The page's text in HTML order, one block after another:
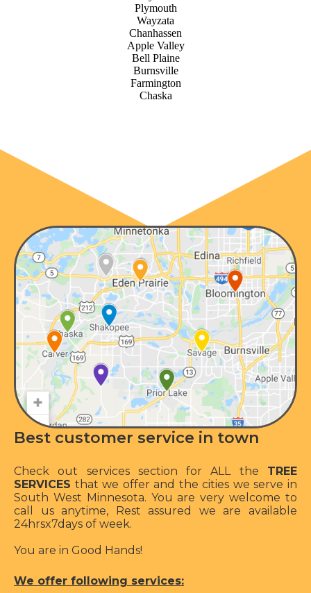
Plymouth
Wayzata
Chanhassen
Apple Valley
Bell Plaine
Burnsville
Farmington
Chaska
Best customer service in town
Check out services section for ALL the TREE
SERVICES that we offer and the cities we serve in
South West Minnesota. You are very welcome to
call us anytime, Rest assured we are available
24hrsx7days of week.
You are in Good Hands!
We offer following services: